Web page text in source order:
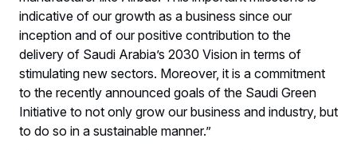
indicative of our growth as a business since our
inception and of our positive contribution to the
delivery of Saudi Arabia’s 2030 Vision in terms of
stimulating new sectors. Moreover, it is a commitment
to the recently announced goals of the Saudi Green
Initiative to not only grow our business and industry, but
to do so in a sustainable manner.”